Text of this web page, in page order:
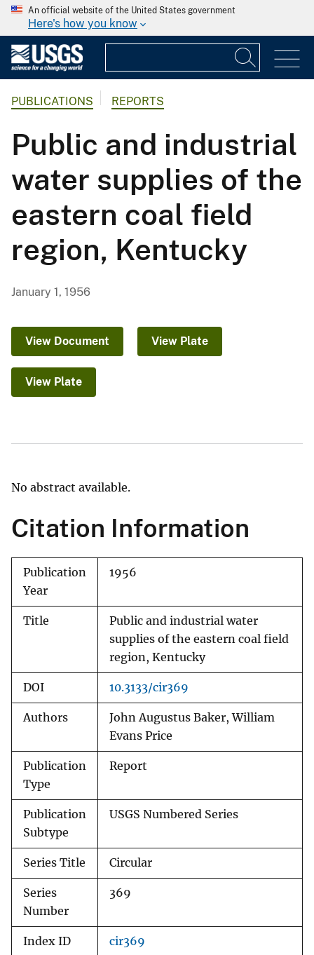
An official website of the United States government
Here's how you know
PUBLICATIONS REPORTS
Public and industrial
water supplies of the
eastern coal field
region, Kentucky
January 1, 1956
View Document View Plate
View Plate
No abstract available.
Citation Information
Publication
Year
1956
Title
Public and industrial water
supplies of the eastern coal field
region, Kentucky
DOI 10.3133/cir369
Authors
John Augustus Baker, William
Evans Price
Publication
Type
Report
Publication
Subtype
USGS Numbered Series
Series Title Circular
Series
Number
369
Index ID cir369